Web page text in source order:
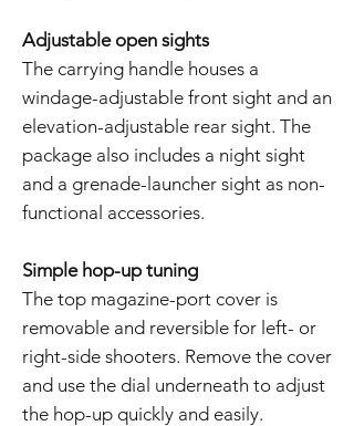
Adjustable open sights
The carrying handle houses a
windage-adjustable front sight and an
elevation-adjustable rear sight. The
package also includes a night sight
and a grenade-launcher sight as non-
functional accessories.
Simple hop-up tuning
The top magazine-port cover is
removable and reversible for left- or
right-side shooters. Remove the cover
and use the dial underneath to adjust
the hop-up quickly and easily.